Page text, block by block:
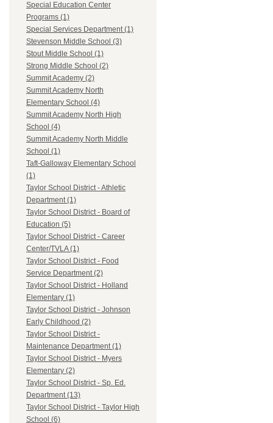
Special Education Center
Programs (1)
Special Services Department (1)
Stevenson Middle School (3)
Stout Middle School (1)
Strong Middle School (2)
Summit Academy (2)
Summit Academy North
Elementary School (4)
Summit Academy North High
School (4)
Summit Academy North Middle
School (1)
Taft-Galloway Elementary School
(1)
Taylor School District - Athletic
Department (1)
Taylor School District - Board of
Education (5)
Taylor School District - Career
Center/TVLA (1)
Taylor School District - Food
Service Department (2)
Taylor School District - Holland
Elementary (1)
Taylor School District - Johnson
Early Childhood (2)
Taylor School District -
Maintenance Department (1)
Taylor School District - Myers
Elementary (2)
Taylor School District - Sp. Ed.
Department (13)
Taylor School District - Taylor High
School (6)